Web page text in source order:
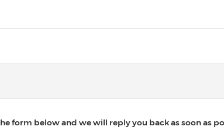
form below and we will reply you back as soon as